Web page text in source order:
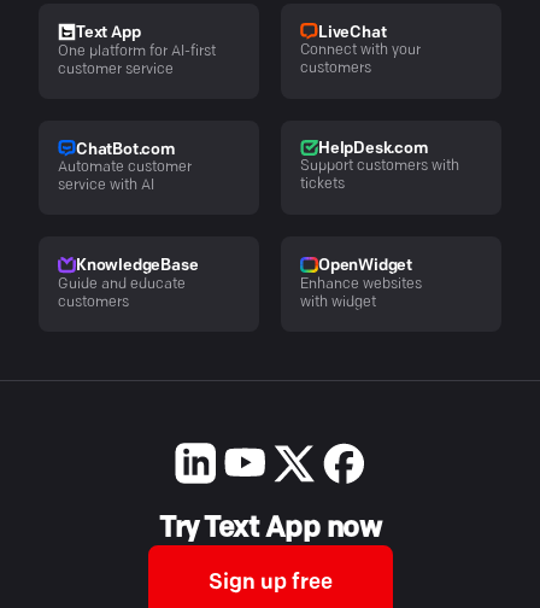
Text App
One platform for AI-first
customer service
LiveChat
Connect with your
customers
ChatBot.com
Automate customer
service with AI
HelpDesk.com
Support customers with
tickets
KnowledgeBase
Guide and educate
customers
OpenWidget
Enhance websites
with widget
Try Text App now
Sign up free